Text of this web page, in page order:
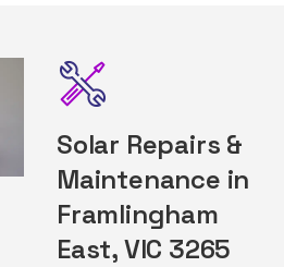
Solar Repairs &
Maintenance in
Framlingham
East, VIC 3265